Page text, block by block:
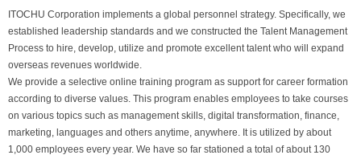
ITOCHU Corporation implements a global personnel strategy. Specifically, we
established leadership standards and we constructed the Talent Management
Process to hire, develop, utilize and promote excellent talent who will expand
overseas revenues worldwide.
We provide a selective online training program as support for career formation
according to diverse values. This program enables employees to take courses
on various topics such as management skills, digital transformation, finance,
marketing, languages and others anytime, anywhere. It is utilized by about
1,000 employees every year. We have so far stationed a total of about 130